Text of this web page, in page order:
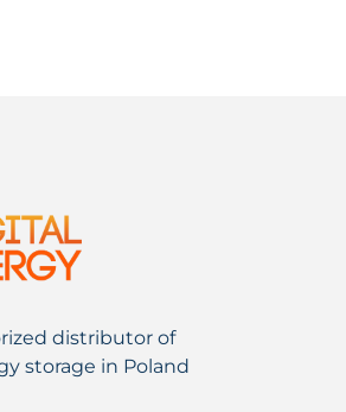
distributor of
storage in Poland